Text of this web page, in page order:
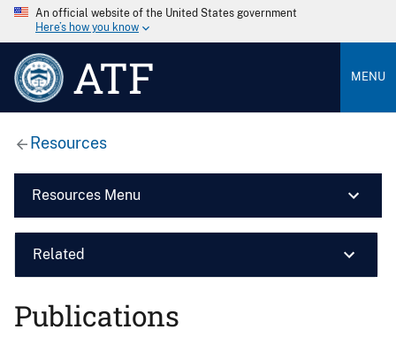
An official website of the United States government
Here’s how you know
ATF MENU
Resources
Resources Menu
Related
Publications